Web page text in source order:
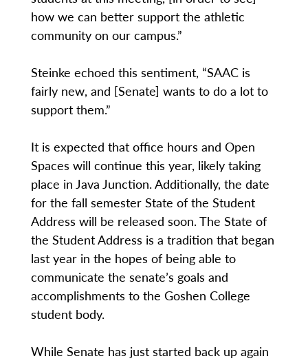
how we can better support the athletic
community on our campus.”
Steinke echoed this sentiment, “SAAC is
fairly new, and [Senate] wants to do a lot to
support them.”
It is expected that office hours and Open
Spaces will continue this year, likely taking
place in Java Junction. Additionally, the date
for the fall semester State of the Student
Address will be released soon. The State of
the Student Address is a tradition that began
last year in the hopes of being able to
communicate the senate’s goals and
accomplishments to the Goshen College
student body.
While Senate has just started back up again